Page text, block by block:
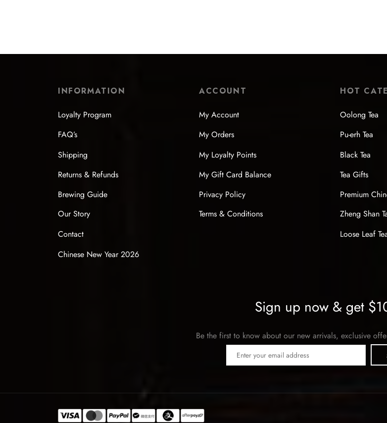
INFORMATION
Loyalty Program
FAQ’s
Shipping
Returns & Refunds
Brewing Guide
Our Story
Contact
Chinese New Year 2026
ACCOUNT
My Account
My Orders
My Loyalty Points
My Gift Card Balance
Privacy Policy
Terms & Conditions
HOT
Oolong Tea
Pu-erh Tea
Black Tea
Tea Gifts
Premium
Zheng Shan
Loose Leaf
Sign up now & get
Be the first to know about our new arrivals, exclusive